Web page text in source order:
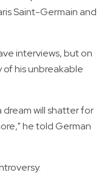
Saint-Germain and
interviews, but on
his unbreakable
dream will shatter for
he told German